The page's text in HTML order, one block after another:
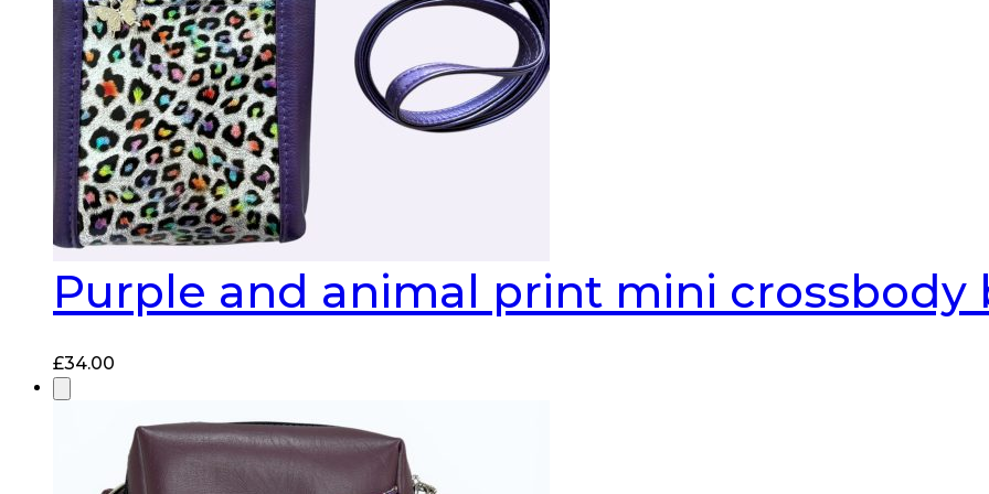
Purple and animal print mini crossbody
£34.00